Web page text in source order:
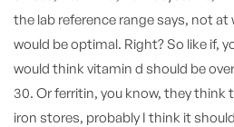
the lab reference range says, not
would be optimal. Right? So like if,
would think vitamin d should be
30. Or ferritin, you know, they think
iron stores, probably I think it